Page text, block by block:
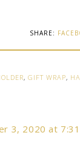
SHARE:
, GIFT WRAP,
3, 2020 at 7:31